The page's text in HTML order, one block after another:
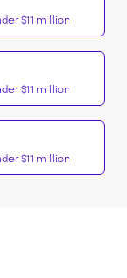
$11 million
$11 million
$11 million